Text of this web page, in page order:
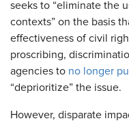
seeks to “eliminate the
contexts” on the basis
effectiveness of civil
proscribing,
agencies to no longer
“deprioritize” the issue.
However, disparate